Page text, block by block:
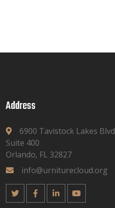
Address
6900 Tavistock Lakes Blvd
Suite 400
Orlando, FL 32827
info@urniturecloud.org